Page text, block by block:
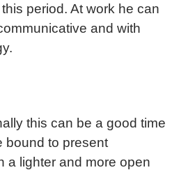
period. At work he can
and with
this can be a good time
bound to present
a lighter and more open